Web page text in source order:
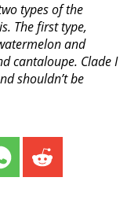
types of the
The first type,
and
cantaloupe. Clade I
shouldn’t be